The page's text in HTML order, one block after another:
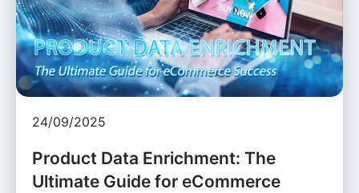
24/09/2025
Product Data Enrichment: The
Ultimate Guide for eCommerce